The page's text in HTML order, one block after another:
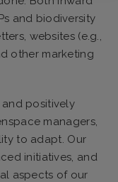
and biodiversity
websites (e.g.,
other marketing
positively
managers,
to adapt. Our
initiatives, and
aspects of our